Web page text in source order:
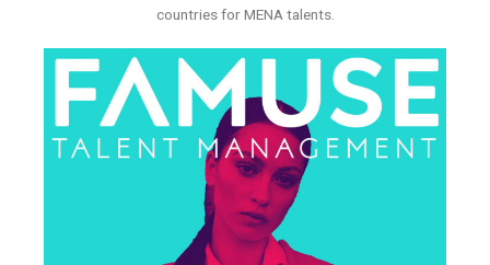
countries for MENA talents.